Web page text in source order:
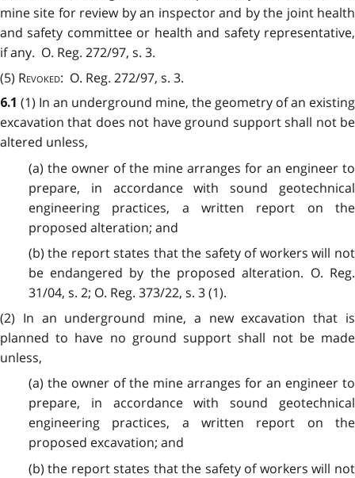
mine site for review by an inspector and by the joint health
and safety committee or health and safety representative,
if any. O. Reg. 272/97, s. 3.
(5) Revoked: O. Reg. 272/97, s. 3.
6.1 (1) In an underground mine, the geometry of an existing
excavation that does not have ground support shall not be
altered unless,
(a) the owner of the mine arranges for an engineer to
prepare, in accordance with sound geotechnical
engineering practices, a written report on the
proposed alteration; and
(b) the report states that the safety of workers will not
be endangered by the proposed alteration. O. Reg.
31/04, s. 2; O. Reg. 373/22, s. 3 (1).
(2) In an underground mine, a new excavation that is
planned to have no ground support shall not be made
unless,
(a) the owner of the mine arranges for an engineer to
prepare, in accordance with sound geotechnical
engineering practices, a written report on the
proposed excavation; and
(b) the report states that the safety of workers will not